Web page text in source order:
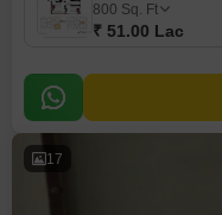
800 Sq. Ft
₹ 51.00 Lac
17